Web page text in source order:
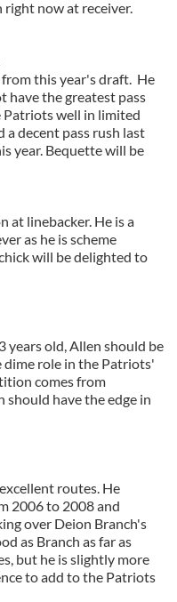
now at receiver.
this year's draft. He
have the greatest pass
Patriots well in limited
a decent pass rush last
year. Bequette will be
at linebacker. He is a
as he is scheme
will be delighted to
years old, Allen should be
role in the Patriots'
comes from
have the edge in
routes. He
2006 to 2008 and
over Deion Branch's
as Branch as far as
but he is slightly more
to add to the Patriots